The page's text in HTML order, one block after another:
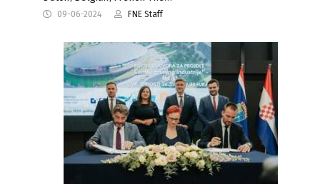
09-06-2024 FNE Staff